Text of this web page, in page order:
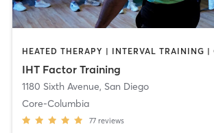
IHT Factor Training
1180 Sixth Avenue, San Diego
Core-Columbia
77 reviews